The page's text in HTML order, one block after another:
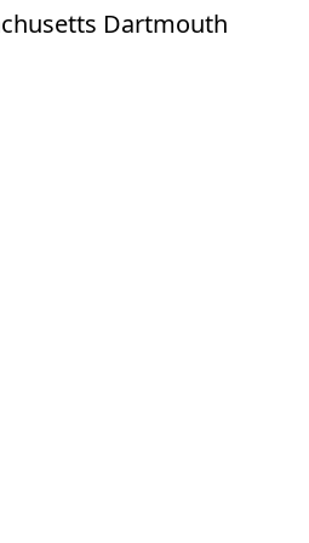
Dartmouth
this section